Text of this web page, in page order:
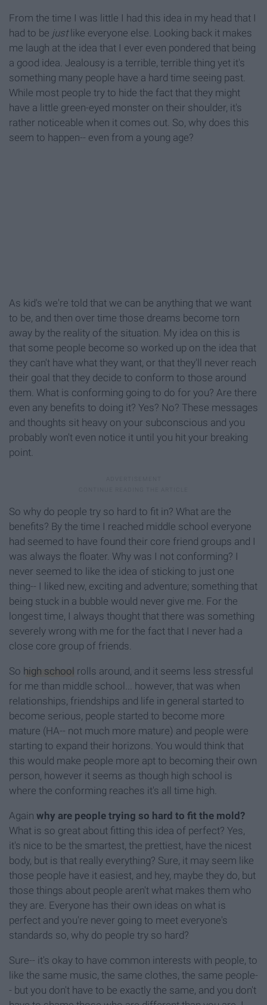
From the time I was little I had this idea in my head that I
had to be just like everyone else. Looking back it makes
me laugh at the idea that I ever even pondered that being
a good idea. Jealousy is a terrible, terrible thing yet it's
something many people have a hard time seeing past.
While most people try to hide the fact that they might
have a little green-eyed monster on their shoulder, it's
rather noticeable when it comes out. So, why does this
seem to happen-- even from a young age?
As kid's we're told that we can be anything that we want
to be, and then over time those dreams become torn
away by the reality of the situation. My idea on this is
that some people become so worked up on the idea that
they can't have what they want, or that they'll never reach
their goal that they decide to conform to those around
them. What is conforming going to do for you? Are there
even any benefits to doing it? Yes? No? These messages
and thoughts sit heavy on your subconscious and you
probably won't even notice it until you hit your breaking
point.
So why do people try so hard to fit in? What are the
benefits? By the time I reached middle school everyone
had seemed to have found their core friend groups and I
was always the floater. Why was I not conforming? I
never seemed to like the idea of sticking to just one
thing-- I liked new, exciting and adventure; something that
being stuck in a bubble would never give me. For the
longest time, I always thought that there was something
severely wrong with me for the fact that I never had a
close core group of friends.
So high school rolls around, and it seems less stressful
for me than middle school... however, that was when
relationships, friendships and life in general started to
become serious, people started to become more
mature (HA-- not much more mature) and people were
starting to expand their horizons. You would think that
this would make people more apt to becoming their own
person, however it seems as though high school is
where the conforming reaches it's all time high.
Again why are people trying so hard to fit the mold?
What is so great about fitting this idea of perfect? Yes,
it's nice to be the smartest, the prettiest, have the nicest
body, but is that really everything? Sure, it may seem like
those people have it easiest, and hey, maybe they do, but
those things about people aren't what makes them who
they are. Everyone has their own ideas on what is
perfect and you're never going to meet everyone's
standards so, why do people try so hard?
Sure-- it's okay to have common interests with people, to
like the same music, the same clothes, the same people-
- but you don't have to be exactly the same, and you don't